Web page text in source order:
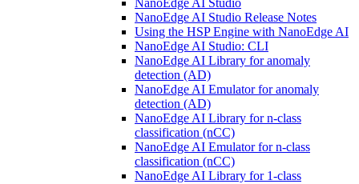
NanoEdge AI Studio
NanoEdge AI Studio Release Notes
Using the HSP Engine with NanoEdge AI
NanoEdge AI Studio: CLI
NanoEdge AI Library for anomaly
detection (AD)
NanoEdge AI Emulator for anomaly
detection (AD)
NanoEdge AI Library for n-class
classification (nCC)
NanoEdge AI Emulator for n-class
classification (nCC)
NanoEdge AI Library for 1-class